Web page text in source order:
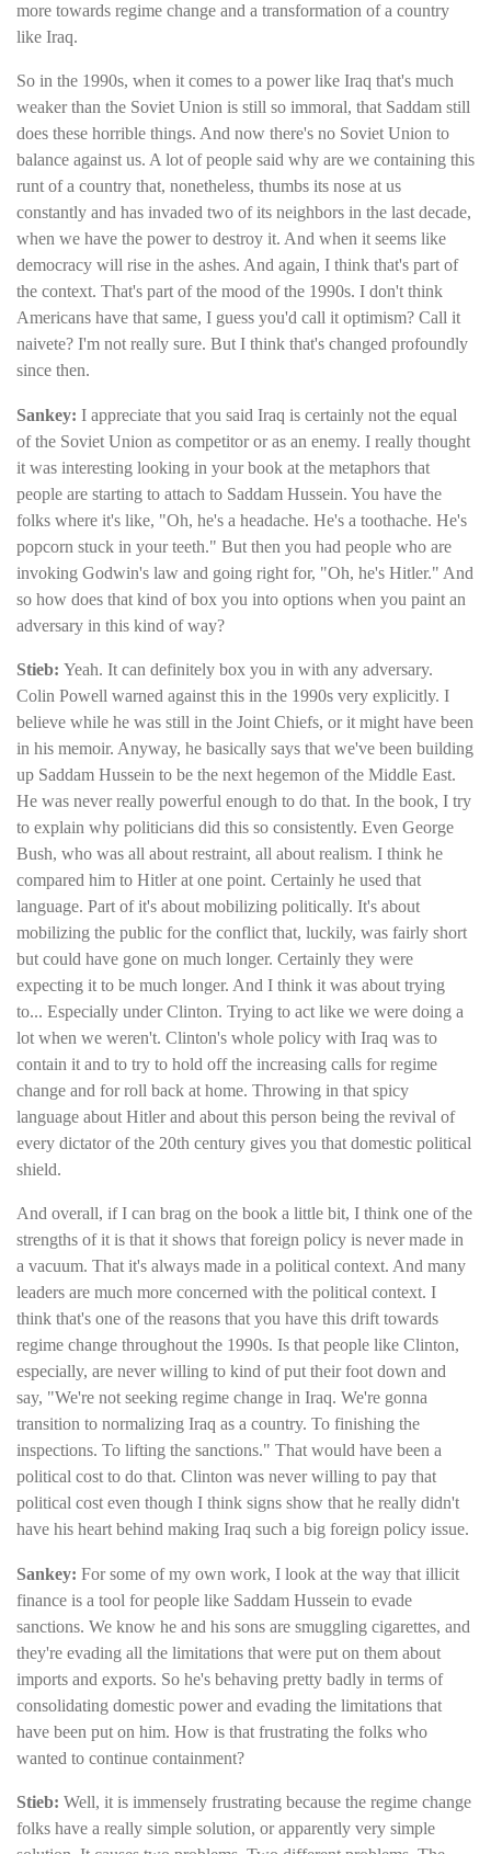
more towards regime change and a transformation of a country
like Iraq.
So in the 1990s, when it comes to a power like Iraq that's much
weaker than the Soviet Union is still so immoral, that Saddam still
does these horrible things. And now there's no Soviet Union to
balance against us. A lot of people said why are we containing this
runt of a country that, nonetheless, thumbs its nose at us
constantly and has invaded two of its neighbors in the last decade,
when we have the power to destroy it. And when it seems like
democracy will rise in the ashes. And again, I think that's part of
the context. That's part of the mood of the 1990s. I don't think
Americans have that same, I guess you'd call it optimism? Call it
naivete? I'm not really sure. But I think that's changed profoundly
since then.
Sankey: I appreciate that you said Iraq is certainly not the equal
of the Soviet Union as competitor or as an enemy. I really thought
it was interesting looking in your book at the metaphors that
people are starting to attach to Saddam Hussein. You have the
folks where it's like, "Oh, he's a headache. He's a toothache. He's
popcorn stuck in your teeth." But then you had people who are
invoking Godwin's law and going right for, "Oh, he's Hitler." And
so how does that kind of box you into options when you paint an
adversary in this kind of way?
Stieb: Yeah. It can definitely box you in with any adversary.
Colin Powell warned against this in the 1990s very explicitly. I
believe while he was still in the Joint Chiefs, or it might have been
in his memoir. Anyway, he basically says that we've been building
up Saddam Hussein to be the next hegemon of the Middle East.
He was never really powerful enough to do that. In the book, I try
to explain why politicians did this so consistently. Even George
Bush, who was all about restraint, all about realism. I think he
compared him to Hitler at one point. Certainly he used that
language. Part of it's about mobilizing politically. It's about
mobilizing the public for the conflict that, luckily, was fairly short
but could have gone on much longer. Certainly they were
expecting it to be much longer. And I think it was about trying
to... Especially under Clinton. Trying to act like we were doing a
lot when we weren't. Clinton's whole policy with Iraq was to
contain it and to try to hold off the increasing calls for regime
change and for roll back at home. Throwing in that spicy
language about Hitler and about this person being the revival of
every dictator of the 20th century gives you that domestic political
shield.
And overall, if I can brag on the book a little bit, I think one of the
strengths of it is that it shows that foreign policy is never made in
a vacuum. That it's always made in a political context. And many
leaders are much more concerned with the political context. I
think that's one of the reasons that you have this drift towards
regime change throughout the 1990s. Is that people like Clinton,
especially, are never willing to kind of put their foot down and
say, "We're not seeking regime change in Iraq. We're gonna
transition to normalizing Iraq as a country. To finishing the
inspections. To lifting the sanctions." That would have been a
political cost to do that. Clinton was never willing to pay that
political cost even though I think signs show that he really didn't
have his heart behind making Iraq such a big foreign policy issue.
Sankey: For some of my own work, I look at the way that illicit
finance is a tool for people like Saddam Hussein to evade
sanctions. We know he and his sons are smuggling cigarettes, and
they're evading all the limitations that were put on them about
imports and exports. So he's behaving pretty badly in terms of
consolidating domestic power and evading the limitations that
have been put on him. How is that frustrating the folks who
wanted to continue containment?
Stieb: Well, it is immensely frustrating because the regime change
folks have a really simple solution, or apparently very simple